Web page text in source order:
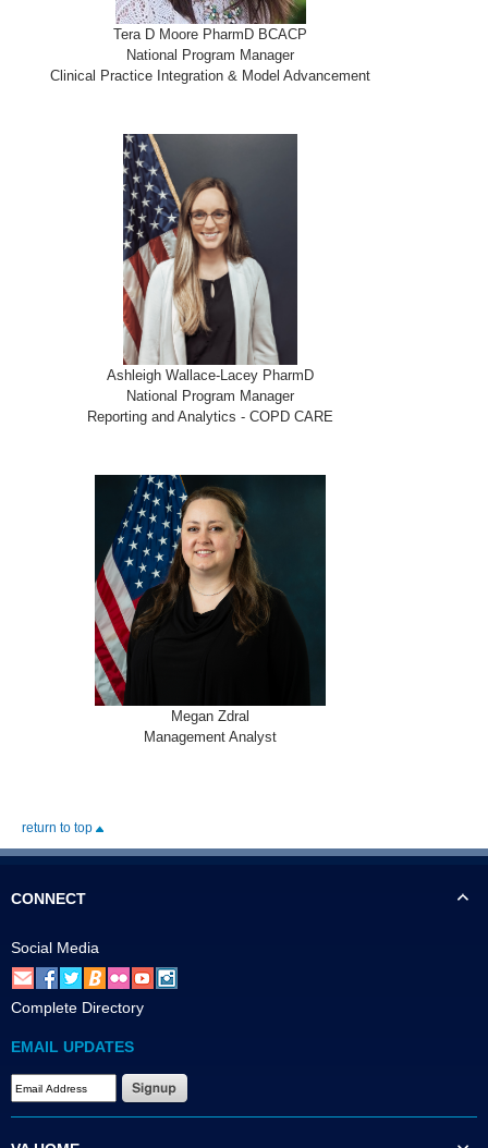
Tera D Moore PharmD BCACP
National Program Manager
Clinical Practice Integration & Model Advancement
Ashleigh Wallace-Lacey PharmD
National Program Manager
Reporting and Analytics - COPD CARE
Megan Zdral
Management Analyst
return to top
CONNECT
Social Media
Complete Directory
EMAIL UPDATES